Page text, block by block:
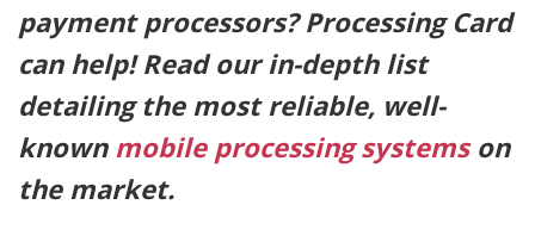
payment processors? Processing Card
can help! Read our in-depth list
detailing the most reliable, well-
known mobile processing systemson
the market.